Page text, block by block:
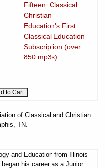
Fifteen: Classical
Christian
Education's First...
Classical Education
Subscription (over
850 mp3s)
of Classical and Christian
TN.
and Education from Illinois
his career as a Junior